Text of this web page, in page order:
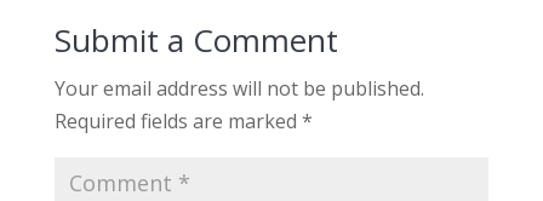
Submit a Comment
Your email address will not be published.
Required fields are marked *